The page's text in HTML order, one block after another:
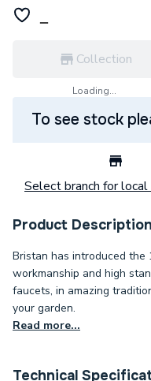
Collection
Loading...
To see stock
Select branch for
Product Description
Bristan has introduced
workmanship and high
faucets, in amazing
your garden.
Read more...
Technical